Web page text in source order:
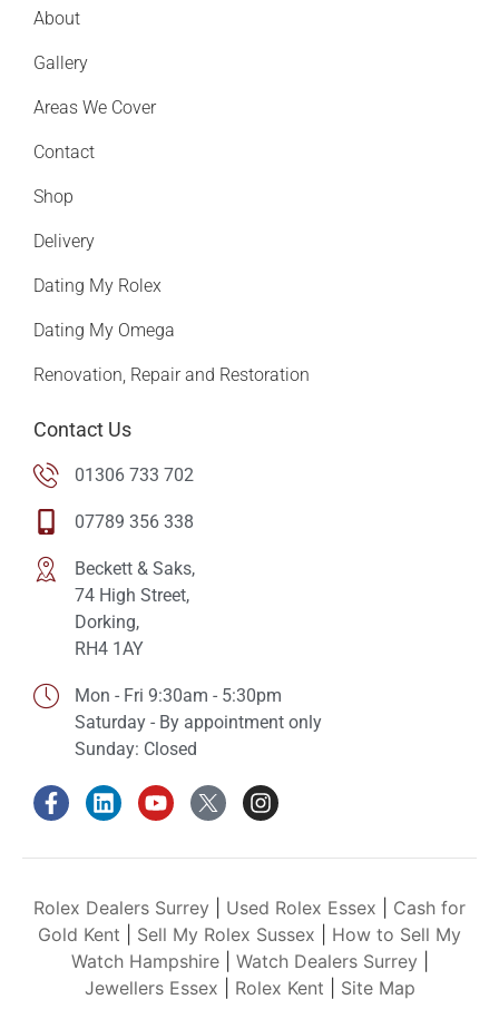
About
Gallery
Areas We Cover
Contact
Shop
Delivery
Dating My Rolex
Dating My Omega
Renovation, Repair and Restoration
Contact Us
01306 733 702
07789 356 338
Beckett & Saks,
74 High Street,
Dorking,
RH4 1AY
Mon - Fri 9:30am - 5:30pm
Saturday - By appointment only
Sunday: Closed
Rolex Dealers Surrey Used Rolex Essex
Cash for
Gold Kent
Sell My Rolex Sussex
How to Sell My
Watch Hampshire| Watch Dealers Surrey
Jewellers Essex
Rolex Kent Site Map